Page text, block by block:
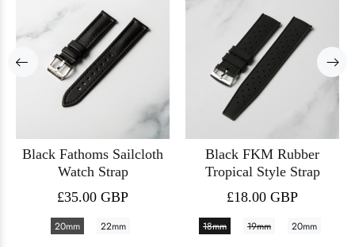
Black Fathoms Sailcloth
Watch Strap
£35.00 GBP
20mm 22mm
Black FKM Rubber
Tropical Style Strap
£18.00 GBP
18mm 19mm 20mm